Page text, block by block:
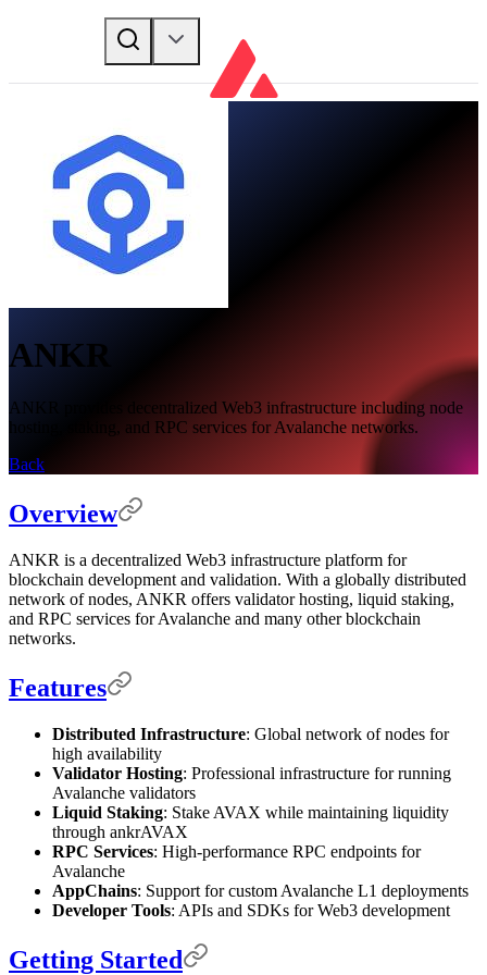
ANKR
ANKR provides decentralized Web3 infrastructure including node
hosting, staking, and RPC services for Avalanche networks.
Back
Overview
ANKR is a decentralized Web3 infrastructure platform for
blockchain development and validation. With a globally distributed
network of nodes, ANKR offers validator hosting, liquid staking,
and RPC services for Avalanche and many other blockchain
networks.
Features
Distributed Infrastructure: Global network of nodes for
high availability
Validator Hosting: Professional infrastructure for running
Avalanche validators
Liquid Staking: Stake AVAX while maintaining liquidity
through ankrAVAX
RPC Services: High-performance RPC endpoints for
Avalanche
AppChains: Support for custom Avalanche L1 deployments
Developer Tools: APIs and SDKs for Web3 development
Getting Started